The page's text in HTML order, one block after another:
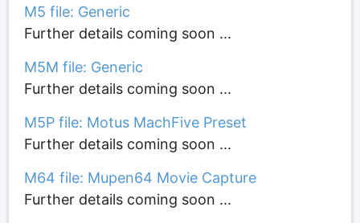
M5 file: Generic
Further details coming soon ...
M5M file: Generic
Further details coming soon ...
M5P file: Motus MachFive Preset
Further details coming soon ...
M64 file: Mupen64 Movie Capture
Further details coming soon ...